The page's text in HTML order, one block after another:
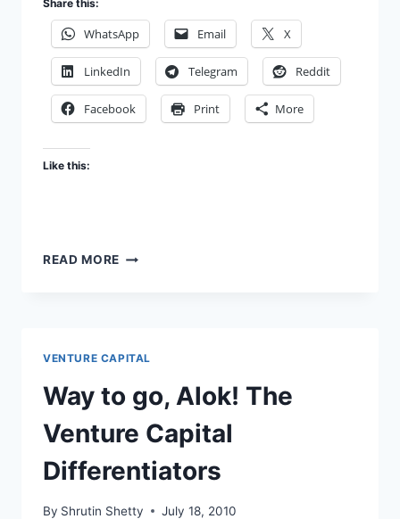
Share this:
WhatsApp Email X
LinkedIn Telegram Reddit
Facebook Print More
Like this:
READ MORE FUNNY
VENTURE CAPITAL
Way to go, Alok! The
Venture Capital
Differentiators
By Shrutin Shetty July 18, 2010